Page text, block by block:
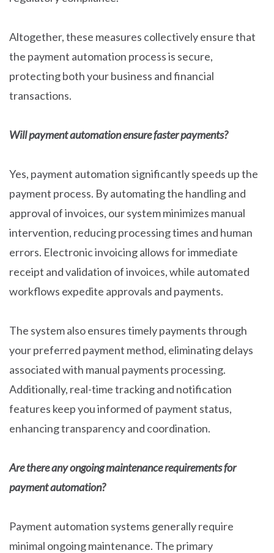
Altogether, these measures collectively ensure that
the payment automation process is secure,
protecting both your business and financial
transactions.
Will payment automation ensure faster payments?
Yes, payment automation significantly speeds up the
payment process. By automating the handling and
approval of invoices, our system minimizes manual
intervention, reducing processing times and human
errors. Electronic invoicing allows for immediate
receipt and validation of invoices, while automated
workflows expedite approvals and payments.
The system also ensures timely payments through
your preferred payment method, eliminating delays
associated with manual payments processing.
Additionally, real-time tracking and notification
features keep you informed of payment status,
enhancing transparency and coordination.
Are there any ongoing maintenance requirements for
payment automation?
Payment automation systems generally require
minimal ongoing maintenance. The primary